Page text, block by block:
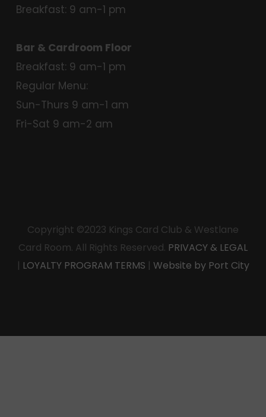
Breakfast: 9 am-1 pm
Bar & Cardroom Floor
Breakfast: 9 am-1 pm
Regular Menu:
Sun-Thurs 9 am-1 am
Fri-Sat 9 am-2 am
Copyright ©2023 Kings Card Club & Westlane
Card Room. All Rights Reserved. PRIVACY & LEGAL
| LOYALTY PROGRAM TERMS | Website by Port City